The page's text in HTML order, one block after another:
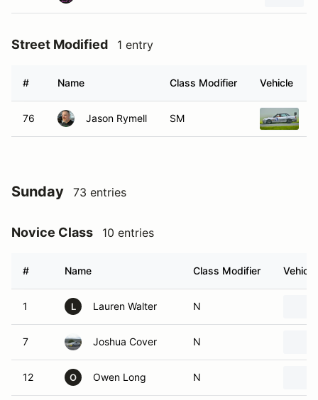
Street Modified 1 entry
# Name Class Modifier Vehicle
76 Jason Rymell SM
Sunday 73 entries
Novice Class 10 entries
# Name Class Modifier Vehicle
1 L Lauren Walter N
7 Joshua Cover N
12 O Owen Long N